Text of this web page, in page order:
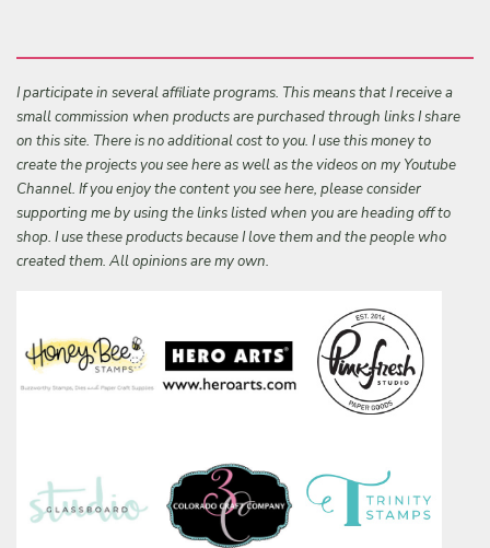
I participate in several affiliate programs. This means that I receive a
small commission when products are purchased through links I share
on this site. There is no additional cost to you. I use this money to
create the projects you see here as well as the videos on my Youtube
Channel. If you enjoy the content you see here, please consider
supporting me by using the links listed when you are heading off to
shop. I use these products because I love them and the people who
created them. All opinions are my own.